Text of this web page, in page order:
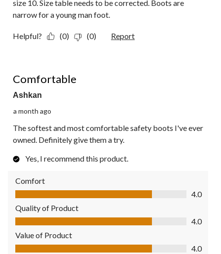
size 10. Size table needs to be corrected. Boots are
narrow for a young man foot.
Helpful? (0) (0) Report
Comfortable
Ashkan
a month ago
The softest and most comfortable safety boots I've ever
owned. Definitely give them a try.
Yes, I recommend this product.
Comfort
Comfort, 4.0 out of 5
4.0
Quality of Product
Quality of Product, 4.0 out of 5
4.0
Value of Product
Value of Product, 4.0 out of 5
4.0